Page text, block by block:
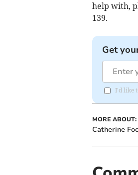
help with,
139.
Get
I'd like
MORE ABOUT:
Catherine